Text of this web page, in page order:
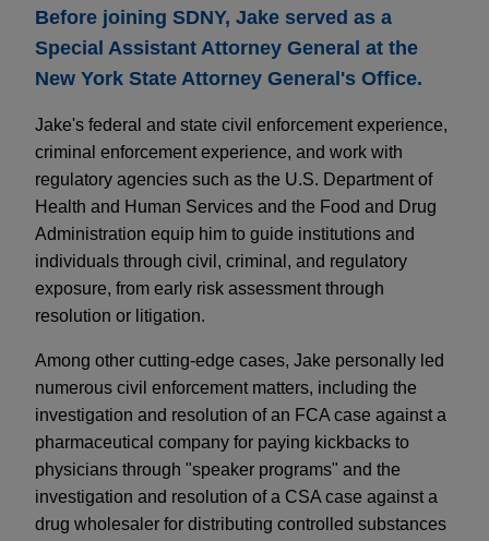
Before joining SDNY, Jake served as a
Special Assistant Attorney General at the
New York State Attorney General's Office.
Jake's federal and state civil enforcement experience,
criminal enforcement experience, and work with
regulatory agencies such as the U.S. Department of
Health and Human Services and the Food and Drug
Administration equip him to guide institutions and
individuals through civil, criminal, and regulatory
exposure, from early risk assessment through
resolution or litigation.
Among other cutting-edge cases, Jake personally led
numerous civil enforcement matters, including the
investigation and resolution of an FCA case against a
pharmaceutical company for paying kickbacks to
physicians through "speaker programs" and the
investigation and resolution of a CSA case against a
drug wholesaler for distributing controlled substances